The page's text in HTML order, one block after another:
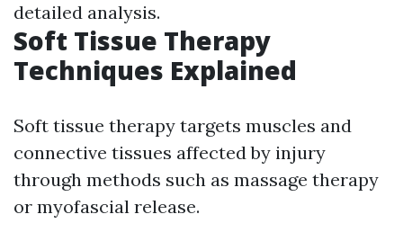
detailed analysis.
Soft Tissue Therapy
Techniques Explained
Soft tissue therapy targets muscles and
connective tissues affected by injury
through methods such as massage therapy
or myofascial release.